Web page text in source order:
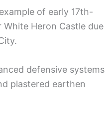
of early 17th-
Heron Castle due
defensive systems
plastered earthen